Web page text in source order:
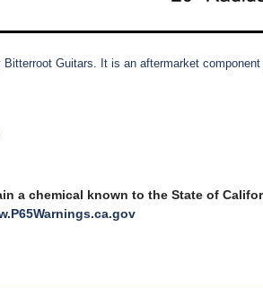
Guitars. It is an aftermarket
a chemical known to the State of